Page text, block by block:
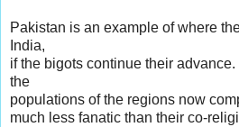
Pakistan is an example of where
India,
if the bigots continue their
the
populations of the regions now
much less fanatic than their co-